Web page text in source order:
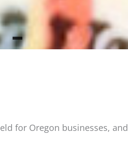
for Oregon businesses, and